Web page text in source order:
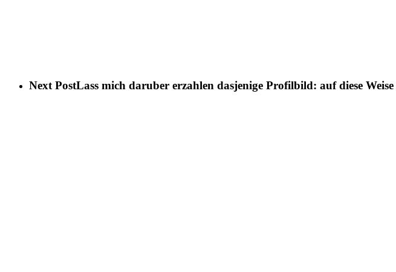
Next PostLass mich daruber erzahlen dasjenige Profilbild: auf diese